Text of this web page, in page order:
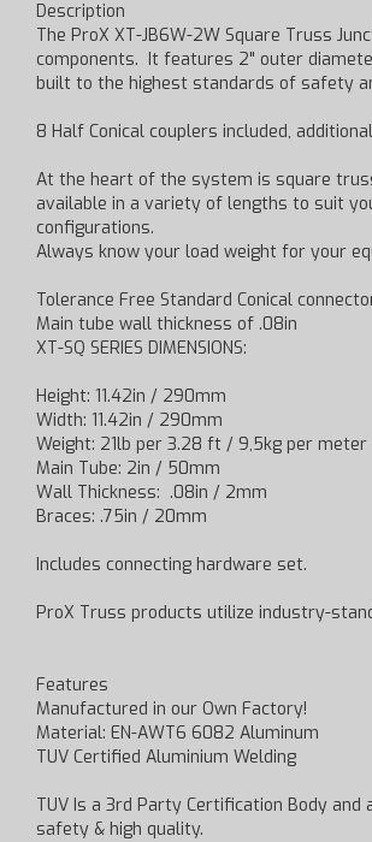
Description
The ProX XT-JB6W-2W Square Truss
components. It features 2" outer
built to the highest standards of safety
8 Half Conical couplers included,
At the heart of the system is square
available in a variety of lengths to suit
configurations.
Always know your load weight for your
Tolerance Free Standard Conical
Main tube wall thickness of .08in
XT-SQ SERIES DIMENSIONS:
Height: 11.42in / 290mm
Width: 11.42in / 290mm
Weight: 21lb per 3.28 ft / 9,5kg per meter
Main Tube: 2in / 50mm
Wall Thickness: .08in / 2mm
Braces: .75in / 20mm
Includes connecting hardware set.
ProX Truss products utilize industry-
Features
Manufactured in our Own Factory!
Material: EN-AWT6 6082 Aluminum
TUV Certified Aluminium Welding
TUV Is a 3rd Party Certification Body
safety & high quality.